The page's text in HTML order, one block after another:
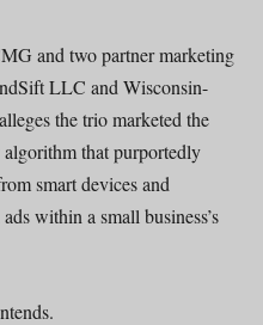
and two partner marketing
LLC and Wisconsin-
the trio marketed the
that purportedly
smart devices and
within a small business’s